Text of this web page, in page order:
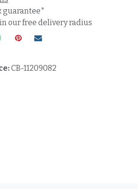
guarantee*
our free delivery radius
CB-11209082